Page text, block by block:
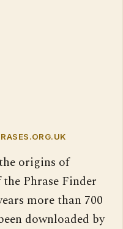
origins of
Phrase Finder
more than 700
downloaded by